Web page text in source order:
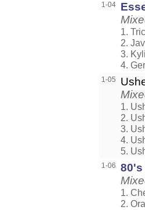
1-04
1.
2.
3.
4.
1-05
1.
2.
3.
4.
5.
1-06
80's
1.
2.